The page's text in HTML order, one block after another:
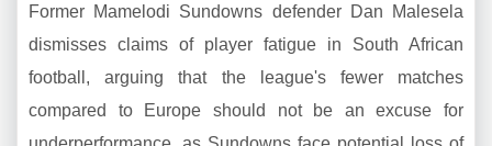
Former Mamelodi Sundowns defender Dan Malesela
dismisses claims of player fatigue in South African
football, arguing that the league's fewer matches
compared to Europe should not be an excuse for